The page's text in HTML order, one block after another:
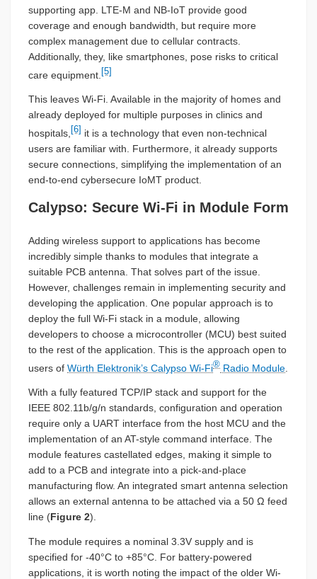
supporting app. LTE-M and NB-IoT provide good
coverage and enough bandwidth, but require more
complex management due to cellular contracts.
Additionally, they, like smartphones, pose risks to critical
care equipment. [5]
This leaves Wi-Fi. Available in the majority of homes and
already deployed for multiple purposes in clinics and
hospitals, [6] it is a technology that even non-technical
users are familiar with. Furthermore, it already supports
secure connections, simplifying the implementation of an
end-to-end cybersecure IoMT product.
Calypso: Secure Wi-Fi in Module Form
Adding wireless support to applications has become
incredibly simple thanks to modules that integrate a
suitable PCB antenna. That solves part of the issue.
However, challenges remain in implementing security and
developing the application. One popular approach is to
deploy the full Wi-Fi stack in a module, allowing
developers to choose a microcontroller (MCU) best suited
to the rest of the application. This is the approach open to
users of Würth Elektronik’s Calypso Wi-Fi® Radio Module
With a fully featured TCP/IP stack and support for the
IEEE 802.11b/g/n standards, configuration and operation
require only a UART interface from the host MCU and the
implementation of an AT-style command interface. The
module features castellated edges, making it simple to
add to a PCB and integrate into a pick-and-place
manufacturing flow. An integrated smart antenna selection
allows an external antenna to be attached via a 50 Ω feed
line (Figure 2).
The module requires a nominal 3.3V supply and is
specified for -40°C to +85°C. For battery-powered
applications, it is worth noting the impact of the older Wi-